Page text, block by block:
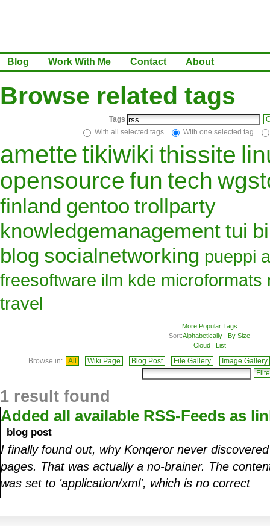
Blog Work With Me Contact About
Browse related tags
Tags
With all selected tags
With one selected tag
amettetikiwiki thissite
opensource fun tech
finland gentoo trollparty
knowledgemanagement tui
blog socialnetworking pueppi
freesoftware ilm kde microformats
travel
More Popular Tags
Sort:Alphabetically | By Size
Cloud| List
Browse in: All Wiki Page Blog Post File Gallery Image Gallery
1 result found
Added all available RSS-Feeds as
blog post
I finally found out, why Konqeror never
pages. That was actually a no-brainer. The
was set to 'application/xml', which is no correct